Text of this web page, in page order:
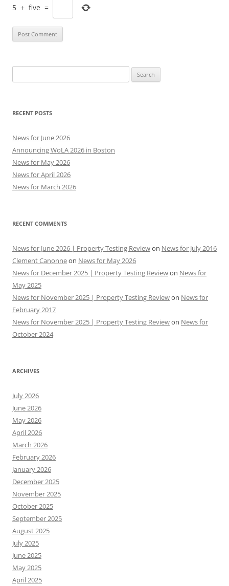
5 + five =
for:
RECENT POSTS
News for June 2026
Announcing WoLA 2026 in Boston
News for May 2026
News for April 2026
News for March 2026
RECENT COMMENTS
News for June 2026 | Property Testing Reviewon News for July 2016
Clement Canonneon News for May 2026
News for December 2025 | Property Testing Reviewon News for
May 2025
News for November 2025 | Property Testing Reviewon News for
February 2017
News for November 2025 | Property Testing Reviewon News for
October 2024
ARCHIVES
July 2026
June 2026
May 2026
April 2026
March 2026
February 2026
January 2026
December 2025
November 2025
October 2025
September 2025
August 2025
July 2025
June 2025
May 2025
April 2025